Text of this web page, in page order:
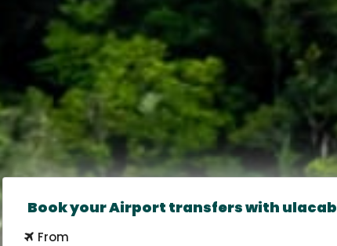
Book your Airport transfers with ulacab
From